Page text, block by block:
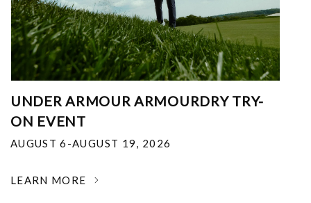
UNDER ARMOUR ARMOURDRY TRY-
ON EVENT
AUGUST 6-AUGUST 19, 2026
LEARN MORE